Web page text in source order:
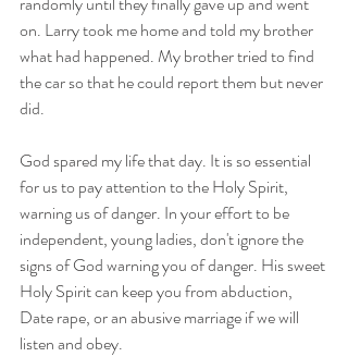
on. Larry took me home and told my brother
what had happened. My brother tried to find
the car so that he could report them but never
did.
God spared my life that day. It is so essential
for us to pay attention to the Holy Spirit,
warning us of danger. In your effort to be
independent, young ladies, don't ignore the
signs of God warning you of danger. His sweet
Holy Spirit can keep you from abduction,
Date rape, or an abusive marriage if we will
listen and obey.